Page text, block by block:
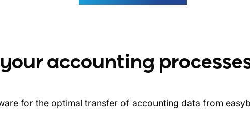
accounting
for the optimal transfer of accounting data from